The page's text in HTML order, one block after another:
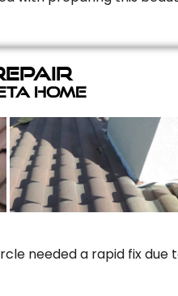
Home
needed a rapid fix due